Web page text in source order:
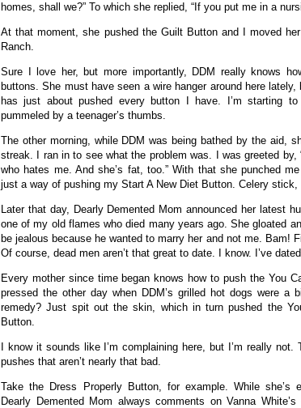
homes, shall we?” To which she replied, “If you put me in a
At that moment, she pushed the Guilt Button and I moved
Ranch.
Sure I love her, but more importantly, DDM really knows
buttons. She must have seen a wire hanger around here lately,
has just about pushed every button I have. I’m starting
pummeled by a teenager’s thumbs.
The other morning, while DDM was being bathed by the aid,
streak. I ran in to see what the problem was. I was greeted by,
who hates me. And she’s fat, too.” With that she punched
just a way of pushing my Start A New Diet Button. Celery stick,
Later that day, Dearly Demented Mom announced her latest
one of my old flames who died many years ago. She gloated
be jealous because he wanted to marry her and not me. Bam!
Of course, dead men aren’t that great to date. I know. I’ve
Every mother since time began knows how to push the You
pressed the other day when DDM’s grilled hot dogs were a
remedy? Just spit out the skin, which in turn pushed the
Button.
I know it sounds like I’m complaining here, but I’m really not.
pushes that aren’t nearly that bad.
Take the Dress Properly Button, for example. While she’s
Dearly Demented Mom always comments on Vanna